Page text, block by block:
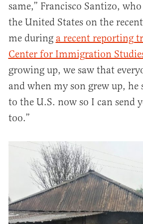
same,” Francisco Santizo,
the United States on the
me during a recent reporting
Center for Immigration
growing up, we saw that
and when my son grew up, he
to the U.S. now so I can send
too.”